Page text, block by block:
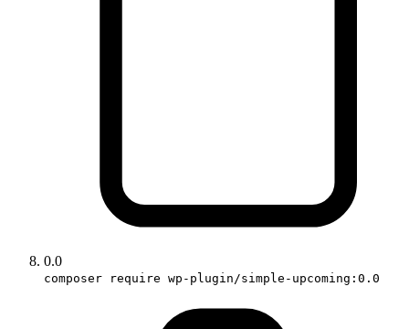
0.0
composer require wp-plugin/simple-upcoming:0.0